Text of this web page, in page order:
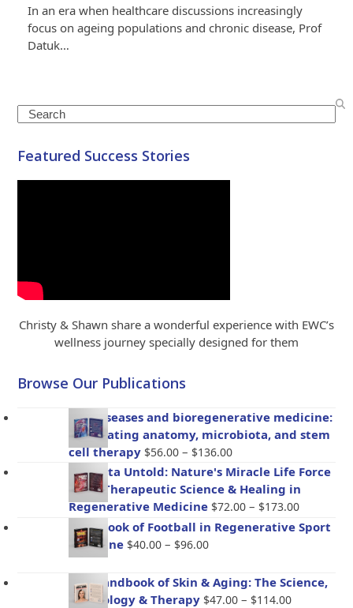
In an era when healthcare discussions increasingly
focus on ageing populations and chronic disease, Prof
Datuk…
Search
Featured Success Stories
Christy & Shawn share a wonderful experience with EWC’s
wellness journey specially designed for them
Browse Our Publications
Gut diseases and bioregenerative medicine:
Integrating anatomy, microbiota, and stem
cell therapy $56.00 – $136.00Price
range:
$56.00
through
$136.00
Placenta Untold: Nature's Miracle Life Force
– The Therapeutic Science & Healing in
Regenerative Medicine $72.00 – $173.00Price
range:
Handbook of Football in Regenerative Sport
Medicine $40.00 – $96.00Price
$40.00
through
The Handbook of Skin & Aging: The Science,
Psychology & Therapy $47.00 – $114.00Price